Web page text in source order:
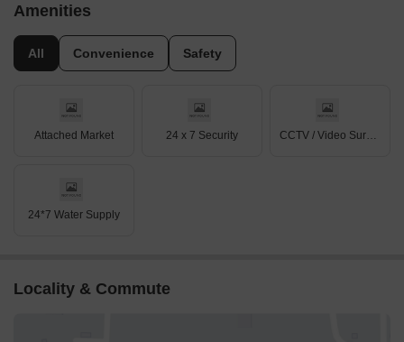
Amenities
All Convenience Safety
Attached Market 24 x 7 Security
24*7 Water Supply
Locality & Commute